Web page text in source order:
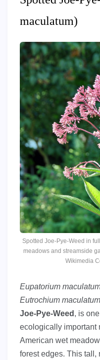
maculatum)
Spotted Joe-Pye-Weed in
meadows and streamside
Wikimedia
Eupatorium
Eutrochium maculatum
Joe-Pye-Weed , is
ecologically important
American wet
forest edges. This